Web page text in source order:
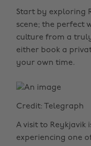
Start by exploring
scene; the perfect
culture from a
either book a
your own time.
Credit: Telegraph
A visit to Reykjavik
experiencing one